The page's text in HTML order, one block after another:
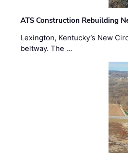
ATS Construction Rebuilding
Lexington, Kentucky’s New
beltway. The …